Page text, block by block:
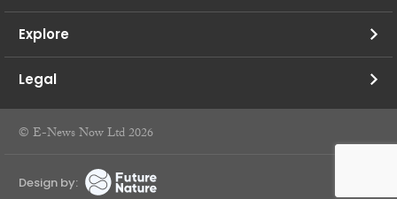
Explore
Legal
© E-News Now Ltd 2026
Design by: